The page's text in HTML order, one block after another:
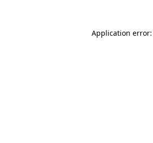
Application